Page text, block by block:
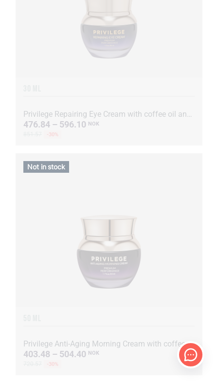
Privilege Repairing Eye Cream with coffee oil and extract
476.84 – 596.10 NOK
-30%
Privilege Anti-Aging Morning Cream with coffee oil and extract
403.48 – 504.40 NOK
-30%
Not in stock